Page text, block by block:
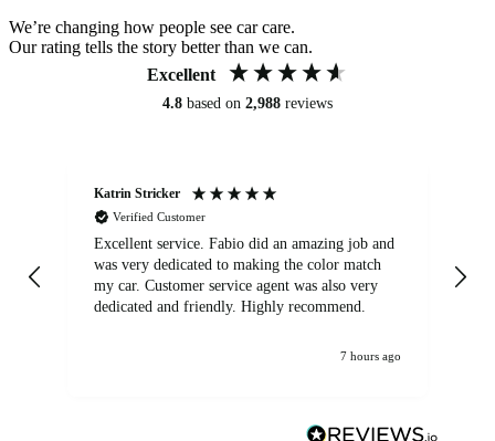
We’re changing how people see car care.
Our rating tells the story better than we can.
Excellent
4.8 based on 2,988 reviews
Katrin Stricker
Verified Customer
Excellent service. Fabio did an amazing job and
was very dedicated to making the color match
my car. Customer service agent was also very
dedicated and friendly. Highly recommend.
7 hours ago